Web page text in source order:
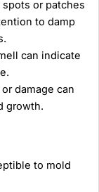
or patches
to damp
can indicate
damage can
growth.
to mold